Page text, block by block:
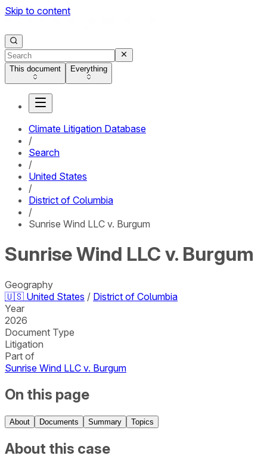
Skip to content
This document Everything
Climate Litigation Database
/
Search
/
United States
/
District of Columbia
/
Sunrise Wind LLC v. Burgum
Sunrise Wind LLC v. Burgum
Geography
🇺🇸 United States / District of Columbia
Year
2026
Document Type
Litigation
Part of
Sunrise Wind LLC v. Burgum
On this page
About Documents Summary Topics
About this case